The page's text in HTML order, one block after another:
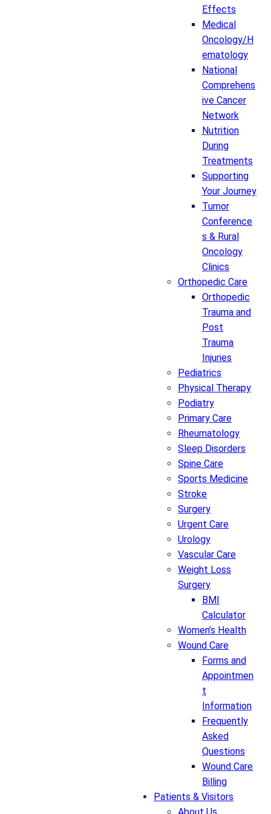
Effects
Medical
Oncology/H
ematology
National
Comprehens
ive Cancer
Network
Nutrition
During
Treatments
Supporting
Your Journey
Tumor
Conference
s & Rural
Oncology
Clinics
Orthopedic Care
Orthopedic
Trauma and
Post
Trauma
Injuries
Pediatrics
Physical Therapy
Podiatry
Primary Care
Rheumatology
Sleep Disorders
Spine Care
Sports Medicine
Stroke
Surgery
Urgent Care
Urology
Vascular Care
Weight Loss
Surgery
BMI
Calculator
Women’s Health
Wound Care
Forms and
Appointmen
t
Information
Frequently
Asked
Questions
Wound Care
Billing
Patients & Visitors